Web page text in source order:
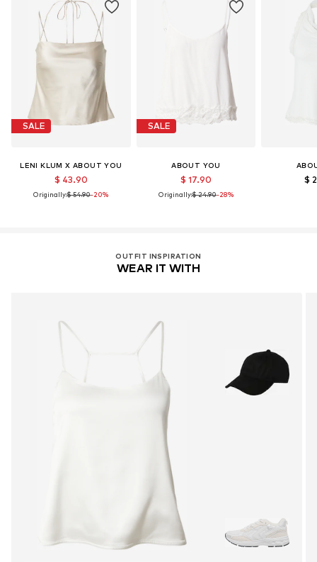
LENZING™ und ECOVERO™ sind Trademarks der
Lenzing AG.
Learn more
SALE
LENI KLUM X ABOUT YOU
$ 43.90
Originally:$ 54.90-20%
SALE
ABOUT YOU
$ 17.90
Originally:$ 24.90-28%
$
OUTFIT INSPIRATION
WEAR IT WITH